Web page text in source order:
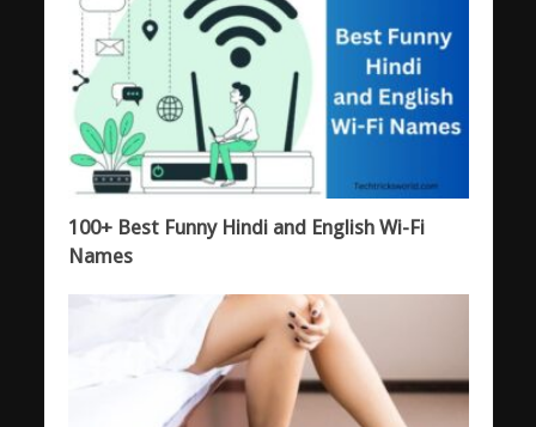
100+ Best Funny Hindi and English Wi-Fi
Names